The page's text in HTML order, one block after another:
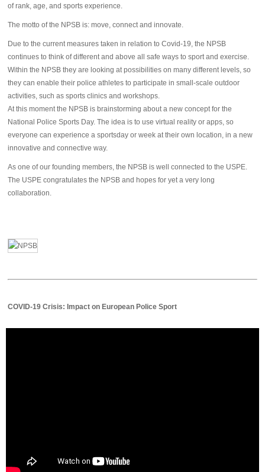
of rank, age, and sports experience.
The motto of the NPSB is: move, connect and innovate.
Due to the current measures taken in relation to Covid-19, the NPSB
continues to think of different and above all safe ways to sport and exercise.
Within the NPSB they are looking at possibilities on many different levels, so
they can enable their police athletes to participate in small-scale outdoor
activities, such as sports clinics and workshops.
At this moment the NPSB is brainstorming about a new concept for the
National Police Sports Day. The idea is to use virtual reality or apps, so
everyone can experience a sportsday or week at their own location, in a new
innovative and connective way.
As one of our founding members, the NPSB is well connected to the USPE.
The USPE congratulates the NPSB and hopes for yet a very long
collaboration.
COVID-19 Crisis: Impact on European Police Sport